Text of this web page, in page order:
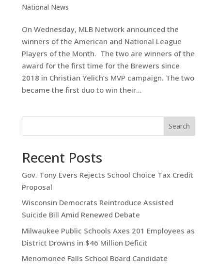
National News
On Wednesday, MLB Network announced the
winners of the American and National League
Players of the Month. The two are winners of the
award for the first time for the Brewers since
2018 in Christian Yelich’s MVP campaign. The two
became the first duo to win their...
Search
Recent Posts
Gov. Tony Evers Rejects School Choice Tax Credit
Proposal
Wisconsin Democrats Reintroduce Assisted
Suicide Bill Amid Renewed Debate
Milwaukee Public Schools Axes 201 Employees as
District Drowns in $46 Million Deficit
Menomonee Falls School Board Candidate